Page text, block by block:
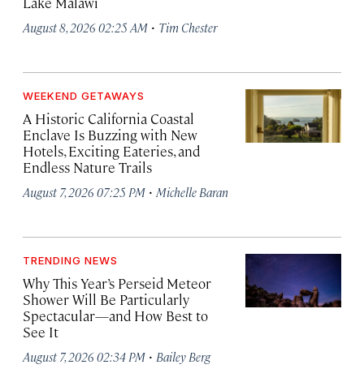
August 8, 2026 02:25 AM · Tim Chester
WEEKEND GETAWAYS
A Historic California Coastal
Enclave Is Buzzing with New
Hotels, Exciting Eateries, and
Endless Nature Trails
August 7, 2026 07:25 PM · Michelle Baran
TRENDING NEWS
Why This Year’s Perseid Meteor
Shower Will Be Particularly
Spectacular—and How Best to
See It
August 7, 2026 02:34 PM · Bailey Berg